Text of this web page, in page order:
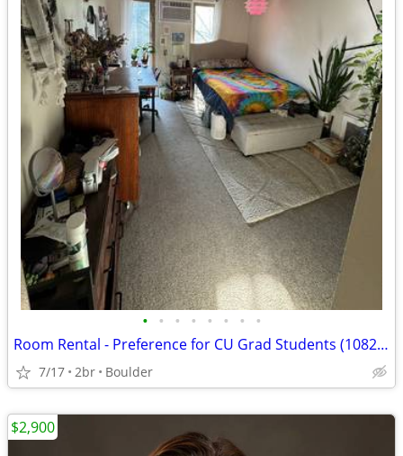
• • • • • • • •
Room Rental - Preference for CU Grad Students (1082$/Month)
7/17 2br Boulder
$2,900